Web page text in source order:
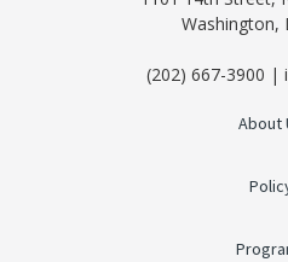
Washington,
(202) 667-3900 |
About